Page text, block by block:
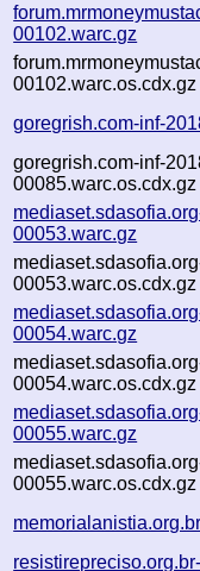
00102.warc.gz
00102.warc.os.cdx.gz
goregrish.com-inf-
goregrish.com-inf-
00085.warc.os.cdx.gz
00053.warc.gz
00053.warc.os.cdx.gz
00054.warc.gz
00054.warc.os.cdx.gz
00055.warc.gz
00055.warc.os.cdx.gz